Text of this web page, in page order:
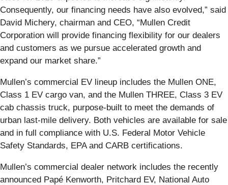
Consequently, our financing needs have also evolved,” said
David Michery, chairman and CEO, “Mullen Credit
Corporation will provide financing flexibility for our dealers
and customers as we pursue accelerated growth and
expand our market share.”
Mullen’s commercial EV lineup includes the Mullen ONE,
Class 1 EV cargo van, and the Mullen THREE, Class 3 EV
cab chassis truck, purpose-built to meet the demands of
urban last-mile delivery. Both vehicles are available for sale
and in full compliance with U.S. Federal Motor Vehicle
Safety Standards, EPA and CARB certifications.
Mullen’s commercial dealer network includes the recently
announced Papé Kenworth, Pritchard EV, National Auto